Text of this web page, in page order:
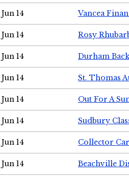
Jun 14 Vancea
Jun 14 Rosy
Jun 14 Durham
Jun 14 St. Thomas
Jun 14 Out For A
Jun 14 Sudbury
Jun 14 Collector
Jun 14 Beachville